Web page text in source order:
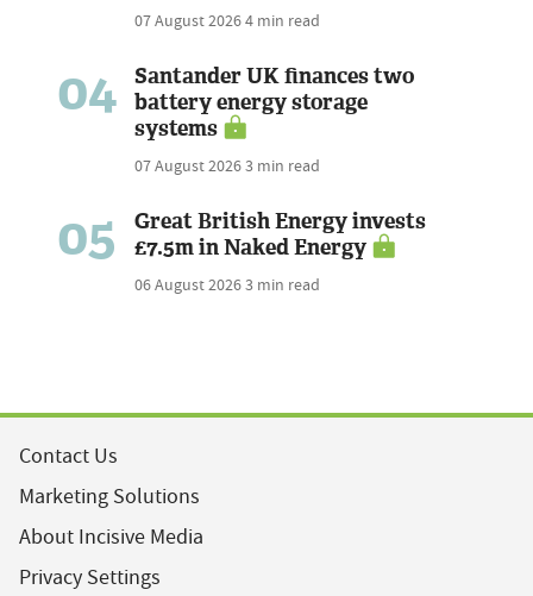
07 August 20264 min read
04
Santander UK finances two
battery energy storage
systems
07 August 20263 min read
05
Great British Energy invests
£7.5m in Naked Energy
06 August 20263 min read
Contact Us
Marketing Solutions
About Incisive Media
Privacy Settings